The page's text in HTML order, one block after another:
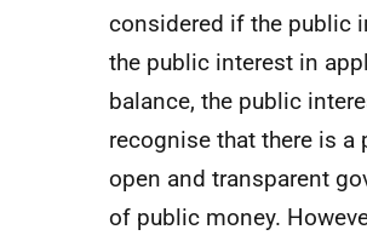
considered if the public
the public interest in
balance, the public
recognise that there is
open and transparent
of public money.